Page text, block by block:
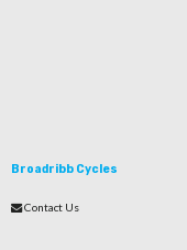
Broadribb Cycles
Contact Us